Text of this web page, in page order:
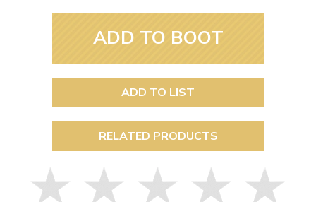
ADD TO BOOT
ADD TO LIST
RELATED PRODUCTS